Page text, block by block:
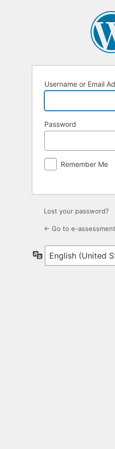
Username or Email
Password
Remember Me
Lost your password?
← Go to e-
Language